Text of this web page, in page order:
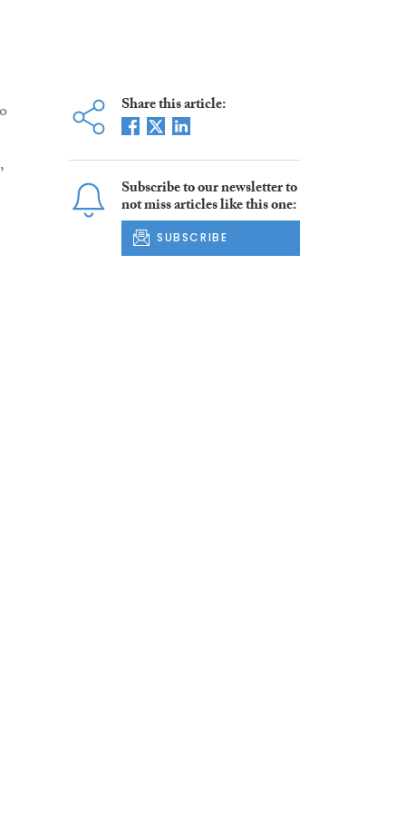
Share this article:
Subscribe to our newsletter to
not miss articles like this one:
SUBSCRIBE